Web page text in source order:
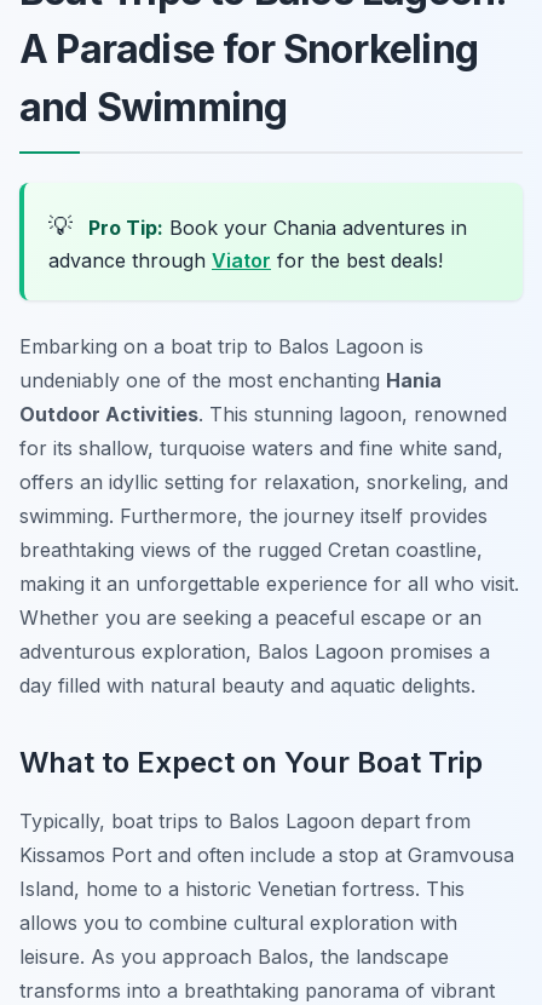
A Paradise for Snorkeling
and Swimming
💡 Pro Tip: Book your Chania adventures in
advance through Viator for the best deals!
Embarking on a boat trip to Balos Lagoon is
undeniably one of the most enchanting Hania
Outdoor Activities. This stunning lagoon, renowned
for its shallow, turquoise waters and fine white sand,
offers an idyllic setting for relaxation, snorkeling, and
swimming. Furthermore, the journey itself provides
breathtaking views of the rugged Cretan coastline,
making it an unforgettable experience for all who visit.
Whether you are seeking a peaceful escape or an
adventurous exploration, Balos Lagoon promises a
day filled with natural beauty and aquatic delights.
What to Expect on Your Boat Trip
Typically, boat trips to Balos Lagoon depart from
Kissamos Port and often include a stop at Gramvousa
Island, home to a historic Venetian fortress. This
allows you to combine cultural exploration with
leisure. As you approach Balos, the landscape
transforms into a breathtaking panorama of vibrant